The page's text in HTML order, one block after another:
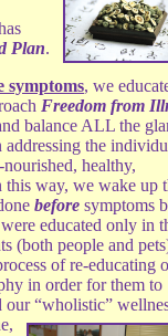
Plan.
symptoms, we
Freedom from
balance ALL the
the
healthy,
this way, we wake up
before symptoms
educated only in
(both people and
of re-educating
in order for them to
our “wholistic”